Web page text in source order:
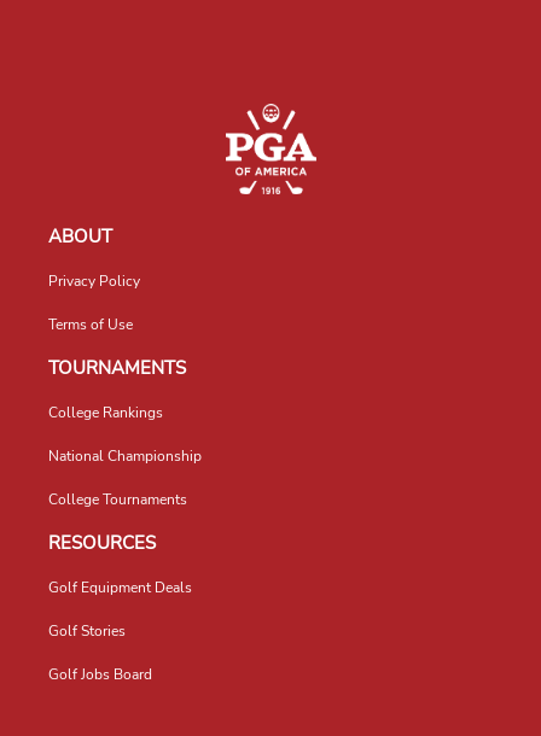
ABOUT
Privacy Policy
Terms of Use
TOURNAMENTS
College Rankings
National Championship
College Tournaments
RESOURCES
Golf Equipment Deals
Golf Stories
Golf Jobs Board